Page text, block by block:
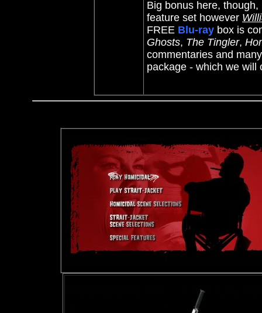
Big bonus here,
feature set however
FREE Blu-ray box is
Ghosts, The Tingler,
commentaries and
package - which we